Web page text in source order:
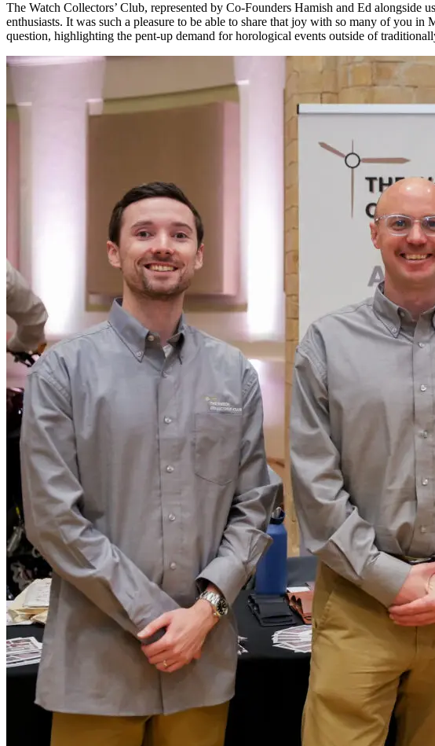
The Watch Collectors’ Club, represented by Co-Founders Hamish and Ed
enthusiasts. It was such a pleasure to be able to share that joy with so many of you
question, highlighting the pent-up demand for horological events outside of